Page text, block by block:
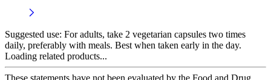
Suggested use: For adults, take 2 vegetarian capsules two times
daily, preferably with meals. Best when taken early in the day.
Loading related products...
These statements have not been evaluated by the Food and Drug